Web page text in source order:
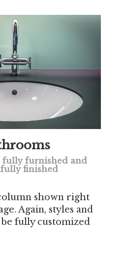
fully furnished and
finished
shown right
Again, styles and
fully customized